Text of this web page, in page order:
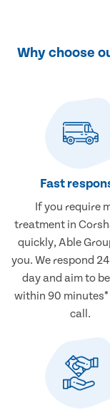
Why choose
Fast
If you require
treatment in
quickly, Able
you. We respond
day and aim to
within 90
call.